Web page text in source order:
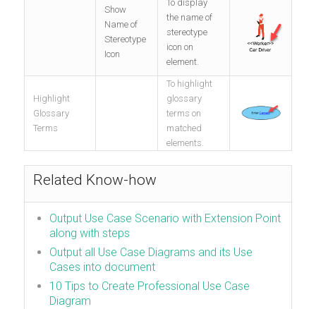
Show
Name of
Stereotype
Icon
To display
the name of
stereotype
icon on
element.
Highlight
Glossary
Terms
To highlight
glossary
terms on
matched
elements.
Related Know-how
Output Use Case Scenario with Extension Point
along with steps
Output all Use Case Diagrams and its Use
Cases into document
10 Tips to Create Professional Use Case
Diagram